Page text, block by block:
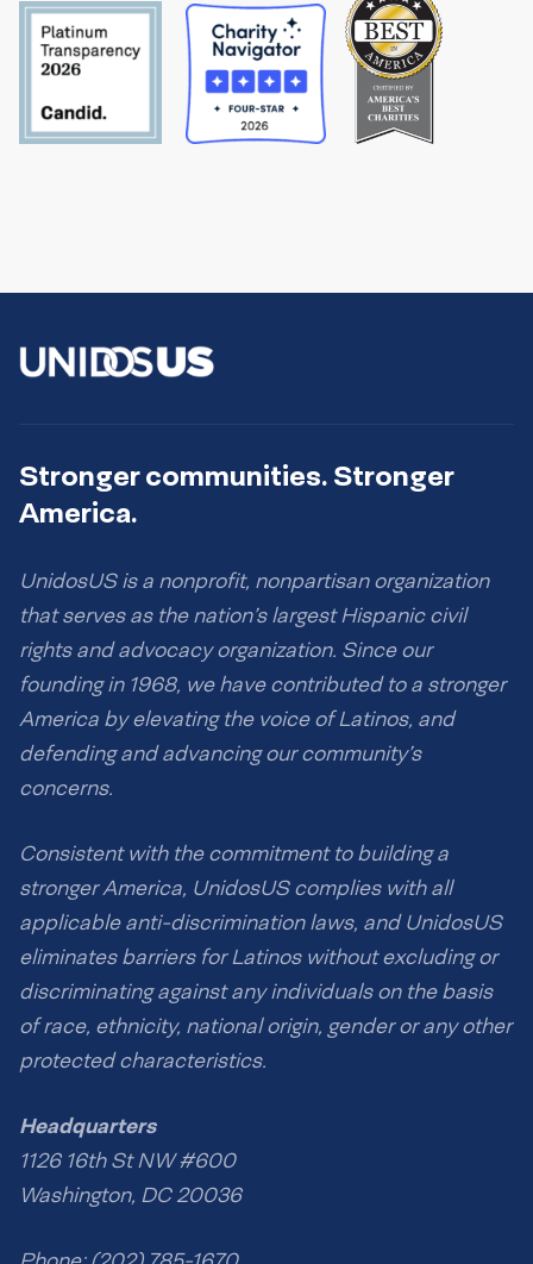
Stronger communities. Stronger
America.
UnidosUS is a nonprofit, nonpartisan organization
that serves as the nation’s largest Hispanic civil
rights and advocacy organization. Since our
founding in 1968, we have contributed to a stronger
America by elevating the voice of Latinos, and
defending and advancing our community’s
concerns.
Consistent with the commitment to building a
stronger America, UnidosUS complies with all
applicable anti-discrimination laws, and UnidosUS
eliminates barriers for Latinos without excluding or
discriminating against any individuals on the basis
of race, ethnicity, national origin, gender or any other
protected characteristics.
Headquarters
1126 16th St NW #600
Washington, DC 20036